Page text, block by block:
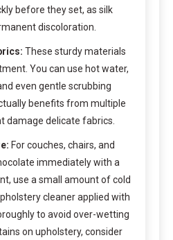
before they set, as silk
discoloration.
These sturdy materials
You can use hot water,
even gentle scrubbing
benefits from multiple
damage delicate fabrics.
For couches, chairs, and
immediately with a
use a small amount of cold
cleaner applied with
to avoid over-wetting
on upholstery, consider